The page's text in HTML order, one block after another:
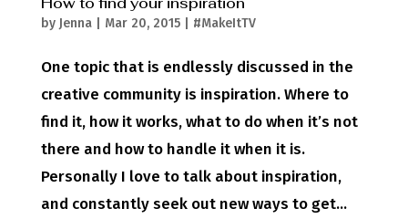
by Jenna| Mar 20, 2015| #MakeItTV
One topic that is endlessly discussed in the
creative community is inspiration. Where to
find it, how it works, what to do when it’s not
there and how to handle it when it is.
Personally I love to talk about inspiration,
and constantly seek out new ways to get...